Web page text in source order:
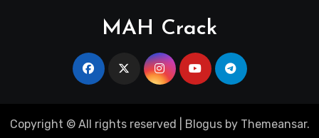
MAH Crack
Copyright © All rights reserved Blogusby Themeansar.